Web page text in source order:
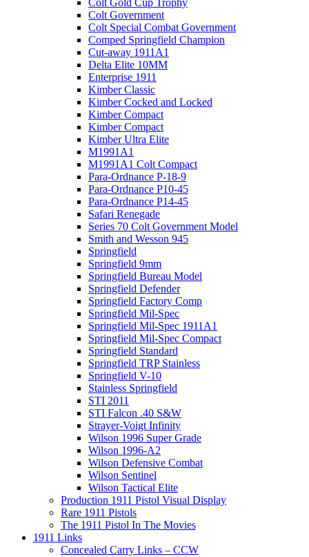
Colt Government
Colt Special Combat Government
Comped Springfield Champion
Cut-away 1911A1
Delta Elite 10MM
Enterprise 1911
Kimber Classic
Kimber Cocked and Locked
Kimber Compact
Kimber Compact
Kimber Ultra Elite
M1991A1
M1991A1 Colt Compact
Para-Ordnance P-18-9
Para-Ordnance P10-45
Para-Ordnance P14-45
Safari Renegade
Series 70 Colt Government Model
Smith and Wesson 945
Springfield
Springfield 9mm
Springfield Bureau Model
Springfield Defender
Springfield Factory Comp
Springfield Mil-Spec
Springfield Mil-Spec 1911A1
Springfield Mil-Spec Compact
Springfield Standard
Springfield TRP Stainless
Springfield V-10
Stainless Springfield
STI 2011
STI Falcon .40 S&W
Strayer-Voigt Infinity
Wilson 1996 Super Grade
Wilson 1996-A2
Wilson Defensive Combat
Wilson Sentinel
Wilson Tactical Elite
Production 1911 Pistol Visual Display
Rare 1911 Pistols
The 1911 Pistol In The Movies
1911 Links
Concealed Carry Links – CCW